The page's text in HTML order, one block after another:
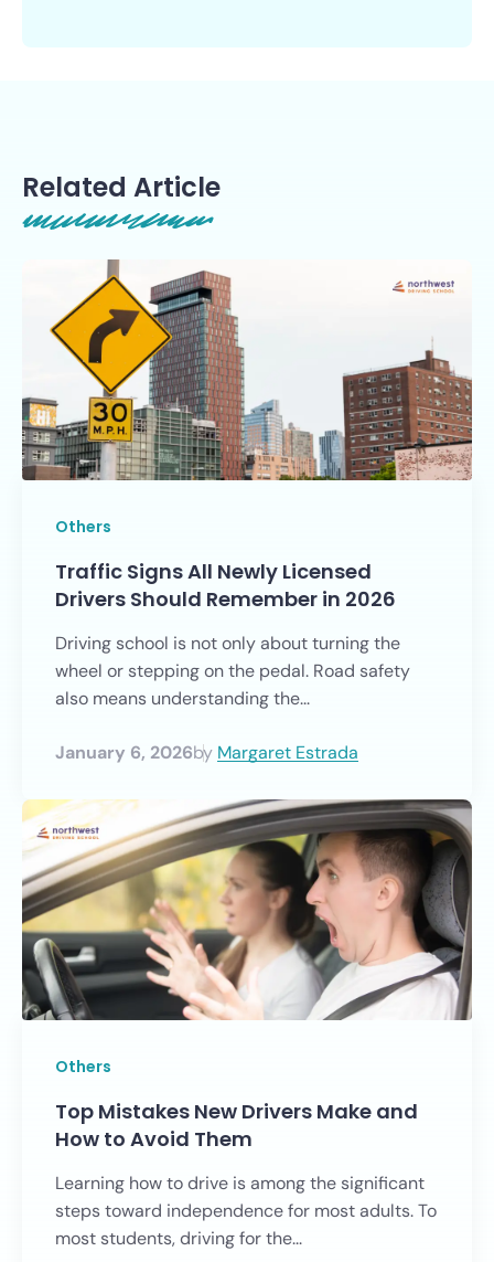
Related Article
Others
Traffic Signs All Newly Licensed
Drivers Should Remember in 2026
Driving school is not only about turning the
wheel or stepping on the pedal. Road safety
also means understanding the...
January 6, 2026by Margaret Estrada
Others
Top Mistakes New Drivers Make and
How to Avoid Them
Learning how to drive is among the significant
steps toward independence for most adults. To
most students, driving for the...